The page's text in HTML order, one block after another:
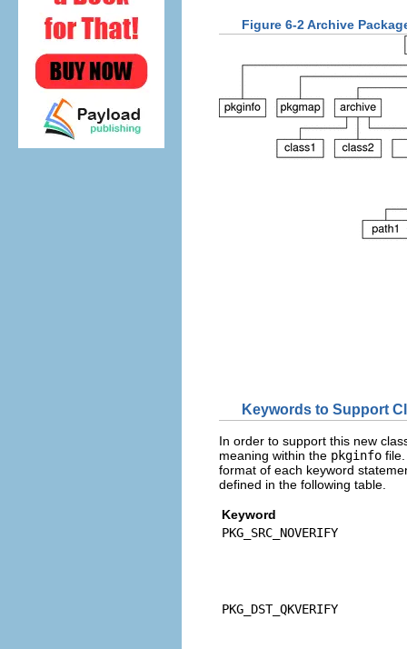
Figure 6-2 Archive
Keywords to Support
In order to support this new
meaning within the pkginfo
format of each keyword
defined in the following table.
Keyword
PKG_SRC_NOVERIFY
PKG_DST_QKVERIFY